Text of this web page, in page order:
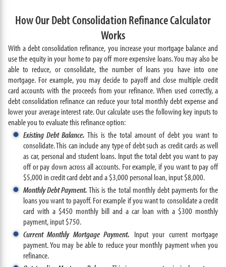
How Our Debt Consolidation Refinance Calculator
Works
With a debt consolidation refinance, you increase your mortgage balance and
use the equity in your home to pay off more expensive loans. You may also be
able to reduce, or consolidate, the number of loans you have into one
mortgage. For example, you may decide to payoff and close multiple credit
card accounts with the proceeds from your refinance. When used correctly, a
debt consolidation refinance can reduce your total monthly debt expense and
lower your average interest rate. Our calculate uses the following key inputs to
enable you to evaluate this refinance option:
Existing Debt Balance. This is the total amount of debt you want to
consolidate. This can include any type of debt such as credit cards as well
as car, personal and student loans. Input the total debt you want to pay
off or pay down across all accounts. For example, if you want to pay off
$5,000 in credit card debt and a $3,000 personal loan, input $8,000.
Monthly Debt Payment.This is the total monthly debt payments for the
loans you want to payoff. For example if you want to consolidate a credit
card with a $450 monthly bill and a car loan with a $300 monthly
payment, input $750.
Current Monthly Mortgage Payment. Input your current mortgage
payment. You may be able to reduce your monthly payment when you
refinance.